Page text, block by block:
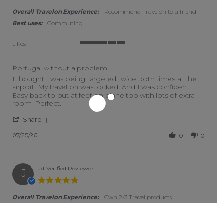
Overall Travelon Experience:
Recommend Travelon to a friend
Best uses:
Commuting
Likes
Portugal without a problem
Review by J on 25 Jul 2026
review stating Portugal without a problem
I thought I was being targeted twice both times at the
airport. My travel on was locked. And I was confident.
Easy back to put at feet on plane too with lots of extra
room. Perfect.
Share
07/25/26 0 0
J Jd Verified Reviewer
Overall Travelon Experience:
Own 2-3 Travel products